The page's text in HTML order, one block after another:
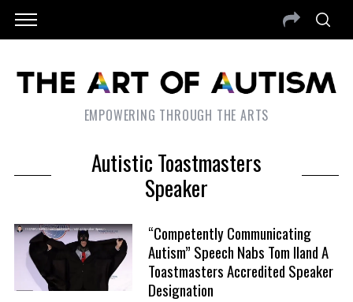
EMPOWERING THROUGH THE ARTS
Autistic Toastmasters
Speaker
“Competently Communicating
Autism” Speech Nabs Tom Iland A
Toastmasters Accredited Speaker
Designation